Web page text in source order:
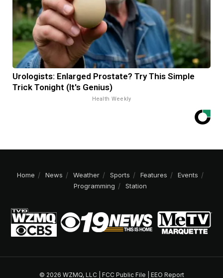
Urologists: Enlarged Prostate? Try This Simple
Trick Tonight (It's Genius)
Health Weekly
Home News Weather Sports Features
Events
Programming
Station
© 2026 WZMQ, LLC | FCC Public File EEO Report